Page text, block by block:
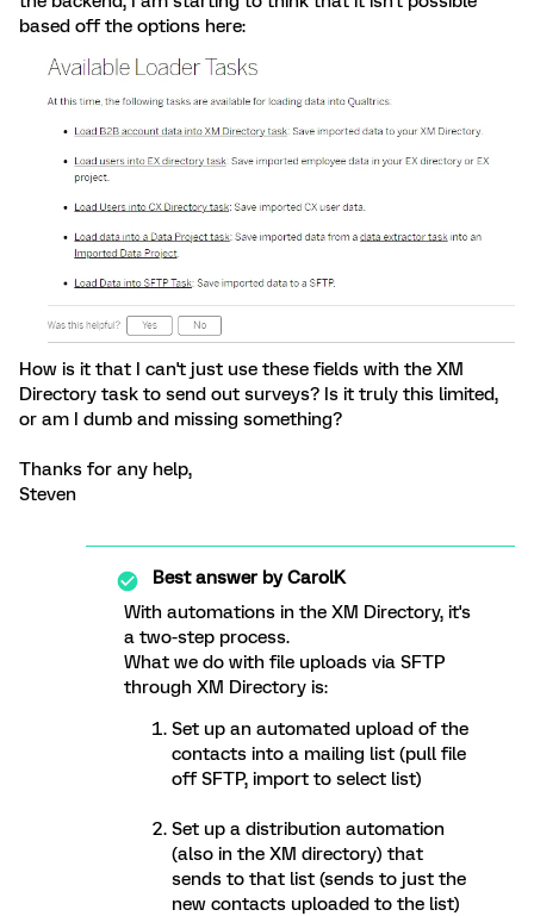
based off the options here:
How is it that I can't just use these fields with the XM
Directory task to send out surveys? Is it truly this limited,
or am I dumb and missing something?
Thanks for any help,
Steven
Best answer byCarolK
With automations in the XM Directory, it's
a two-step process.
What we do with file uploads via SFTP
through XM Directory is:
Set up an automated upload of the
contacts into a mailing list (pull file
off SFTP, import to select list)
Set up a distribution automation
(also in the XM directory) that
sends to that list (sends to just the
new contacts uploaded to the list)